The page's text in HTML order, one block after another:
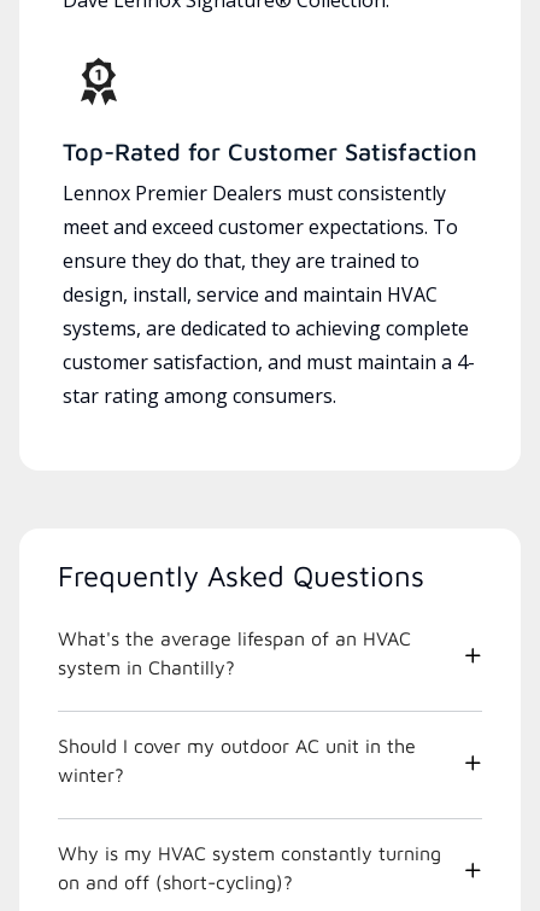
Top-Rated for Customer Satisfaction
Lennox Premier Dealers must consistently
meet and exceed customer expectations. To
ensure they do that, they are trained to
design, install, service and maintain HVAC
systems, are dedicated to achieving complete
customer satisfaction, and must maintain a 4-
star rating among consumers.
Frequently Asked Questions
What's the average lifespan of an HVAC
system in Chantilly?
Should I cover my outdoor AC unit in the
winter?
Why is my HVAC system constantly turning
on and off (short-cycling)?